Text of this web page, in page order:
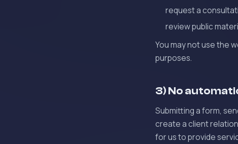
request a
review public
You may not use the
purposes.
3) No
Submitting a form,
create a client
for us to provide